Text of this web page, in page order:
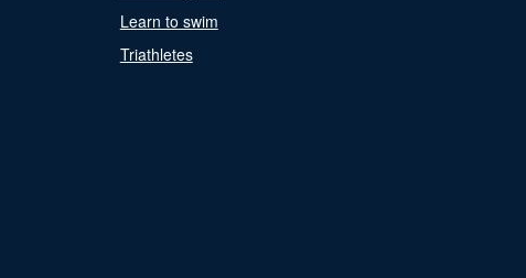
Learn to swim
Triathletes